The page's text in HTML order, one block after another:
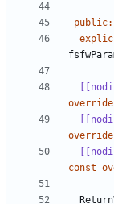
public:
override
override
const